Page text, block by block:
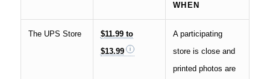
WHEN
The UPS Store
$11.99 to
$13.99
A participating
store is close and
printed photos are